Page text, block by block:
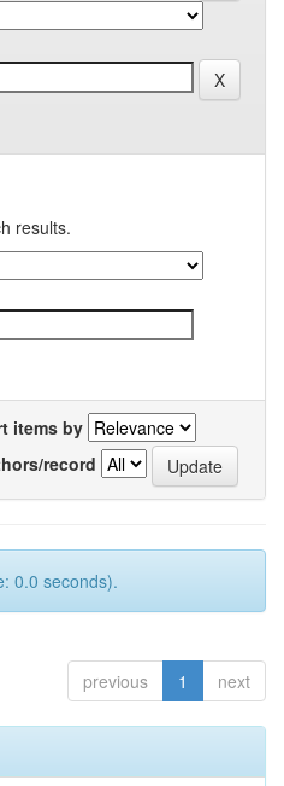
results.
items by
record
0.0 seconds).
previous 1 next